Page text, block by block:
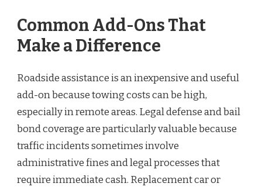
Common Add-Ons That
Make a Difference
Roadside assistance is an inexpensive and useful
add-on because towing costs can be high,
especially in remote areas. Legal defense and bail
bond coverage are particularly valuable because
traffic incidents sometimes involve
administrative fines and legal processes that
require immediate cash. Replacement car or